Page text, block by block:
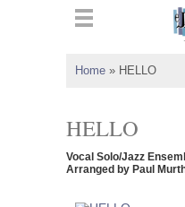
Home » HELLO
HELLO
Vocal Solo/Jazz
Arranged by Paul